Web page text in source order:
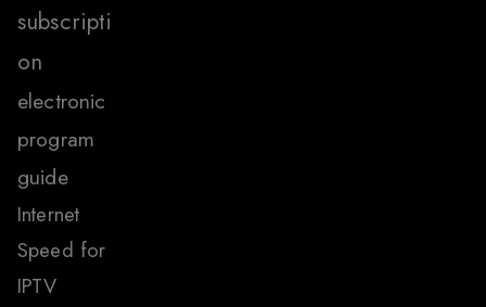
subscripti
on
electronic
program
guide
Internet
Speed for
IPTV